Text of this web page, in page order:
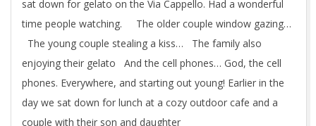
sat down for gelato on the Via Cappello. Had a wonderful
time people watching. The older couple window gazing…
The young couple stealing a kiss… The family also
enjoying their gelato And the cell phones… God, the cell
phones. Everywhere, and starting out young! Earlier in the
day we sat down for lunch at a cozy outdoor cafe and a
couple with their son and daughter